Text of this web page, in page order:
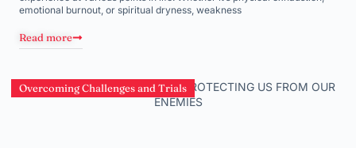
emotional burnout, or spiritual dryness, weakness
Read more
Overcoming Challenges and Trials